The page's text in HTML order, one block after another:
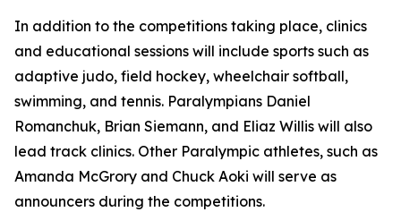
In addition to the competitions taking place, clinics
and educational sessions will include sports such as
adaptive judo, field hockey, wheelchair softball,
swimming, and tennis. Paralympians Daniel
Romanchuk, Brian Siemann, and Eliaz Willis will also
lead track clinics. Other Paralympic athletes, such as
Amanda McGrory and Chuck Aoki will serve as
announcers during the competitions.